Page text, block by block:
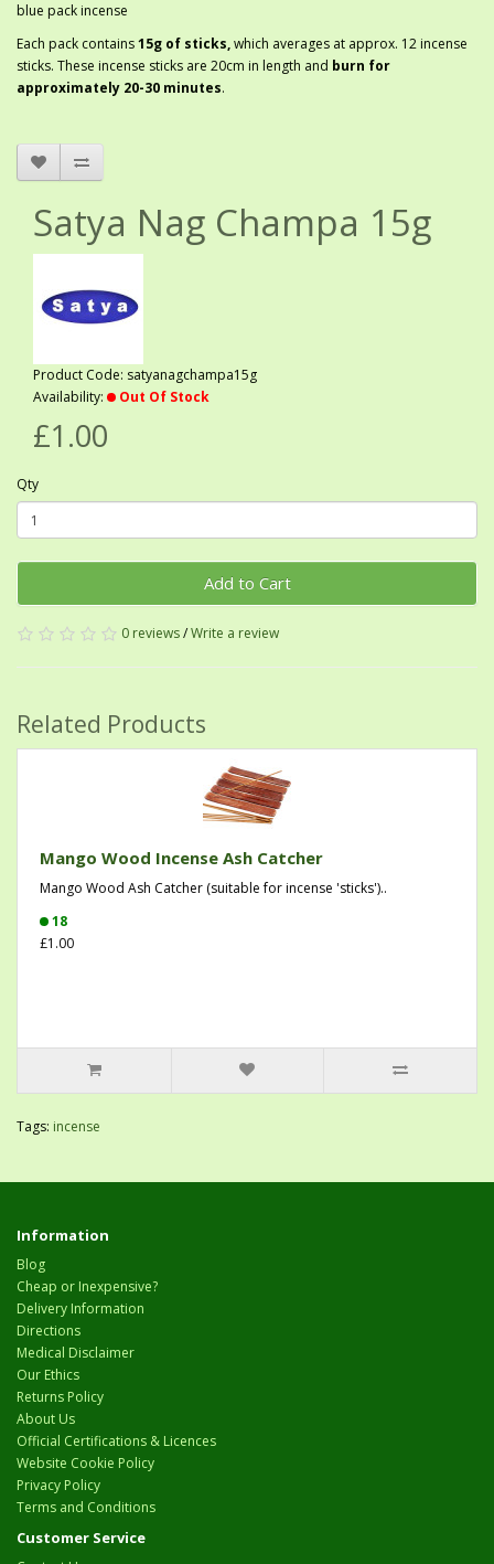
blue pack incense
Each pack contains15g of sticks,which averages at approx. 12 incense
sticks. These incense sticks are 20cm in length and burn for
approximately 20-30 minutes.
Satya Nag Champa 15g
Product Code: satyanagchampa15g
Availability:
Out Of Stock
£1.00
Qty
Add to Cart
0 reviews/Write a review
Related Products
Mango Wood Incense Ash Catcher
Mango Wood Ash Catcher (suitable for incense 'sticks')..
18
£1.00
Tags: incense
Information
Blog
Cheap or Inexpensive?
Delivery Information
Directions
Medical Disclaimer
Our Ethics
Returns Policy
About Us
Official Certifications & Licences
Website Cookie Policy
Privacy Policy
Terms and Conditions
Customer Service